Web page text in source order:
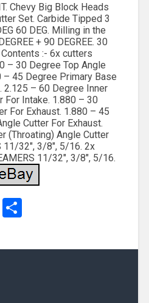
Chevy Big Block Heads
Set. Carbide Tipped 3
60 DEG. Milling in the
+ 90 DEGREE. 30
Contents :- 6x cutters
– 30 Degree Top Angle
– 45 Degree Primary Base
2.125 – 60 Degree Inner
For Intake. 1.880 – 30
For Exhaust. 1.880 – 45
Cutter For Exhaust.
(Throating) Angle Cutter
11/32″, 3/8″, 5/16. 2x
11/32″, 3/8″, 5/16.
ShareShare